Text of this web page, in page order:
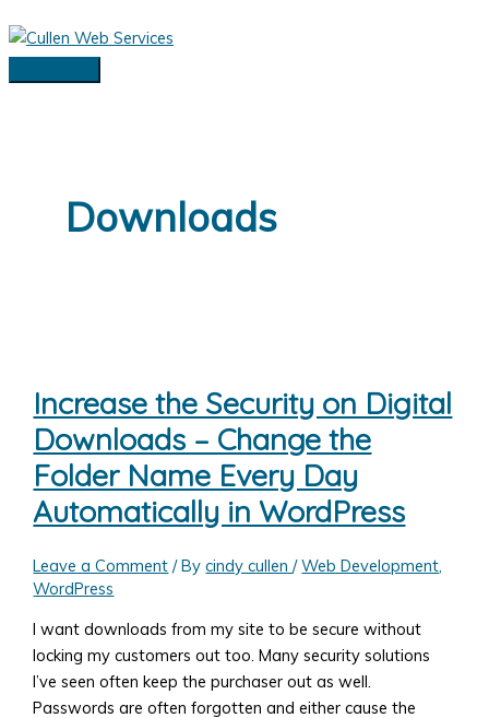
Skip
to
Main
Downloads
Increase the Security on Digital
Downloads – Change the
Folder Name Every Day
Automatically in WordPress
Leave a Comment / Bycindy cullen/Web Development,
WordPress
I want downloads from my site to be secure without
locking my customers out too. Many security solutions
I’ve seen often keep the purchaser out as well.
Passwords are often forgotten and either cause the